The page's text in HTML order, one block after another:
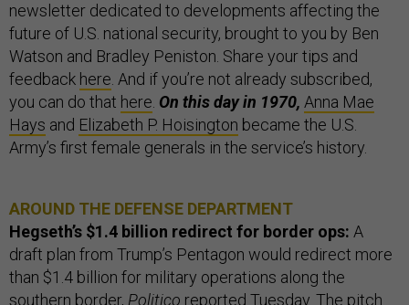
newsletter dedicated to developments affecting the
future of U.S. national security, brought to you by Ben
Watson and Bradley Peniston. Share your tips and
feedback here . And if you’re not already subscribed,
you can do that here On this day in 1970, Anna Mae
Hays and Elizabeth P. Hoisington became the U.S.
Army’s first female generals in the service’s history.
AROUND THE DEFENSE DEPARTMENT
Hegseth’s $1.4 billion redirect for border ops: A
draft plan from Trump’s Pentagon would redirect more
than $1.4 billion for military operations along the
southern border, Politico reported Tuesday. The pitch